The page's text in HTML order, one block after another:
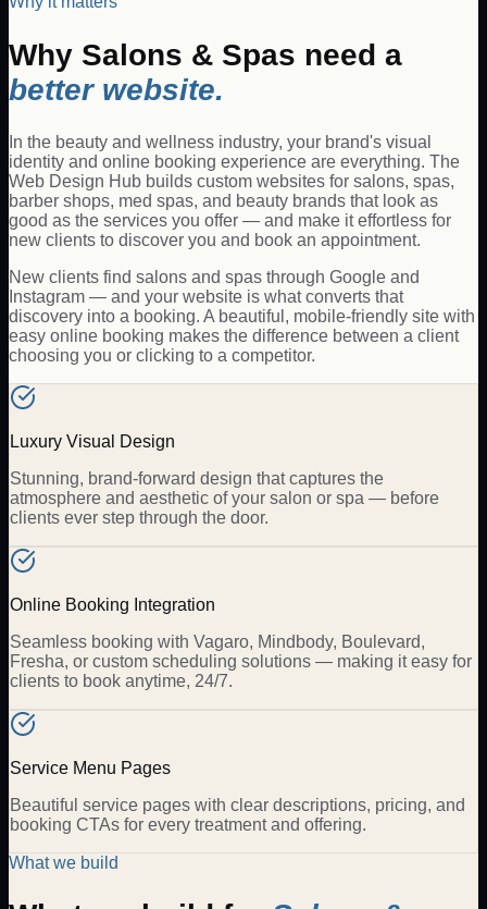
Why Salons & Spas need a
better website.
In the beauty and wellness industry, your brand's visual
identity and online booking experience are everything. The
Web Design Hub builds custom websites for salons, spas,
barber shops, med spas, and beauty brands that look as
good as the services you offer — and make it effortless for
new clients to discover you and book an appointment.
New clients find salons and spas through Google and
Instagram — and your website is what converts that
discovery into a booking. A beautiful, mobile-friendly site with
easy online booking makes the difference between a client
choosing you or clicking to a competitor.
Luxury Visual Design
Stunning, brand-forward design that captures the
atmosphere and aesthetic of your salon or spa — before
clients ever step through the door.
Online Booking Integration
Seamless booking with Vagaro, Mindbody, Boulevard,
Fresha, or custom scheduling solutions — making it easy for
clients to book anytime, 24/7.
Service Menu Pages
Beautiful service pages with clear descriptions, pricing, and
booking CTAs for every treatment and offering.
What we build